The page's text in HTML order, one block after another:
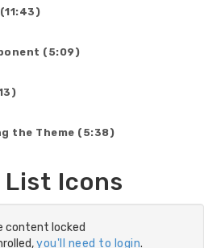
(5:09)
the Theme (5:38)
Icons
content locked
you'll need to login.